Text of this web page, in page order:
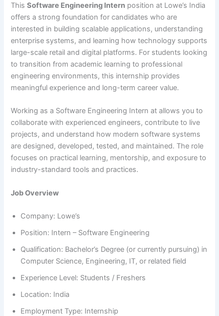
ThisSoftware Engineering Intern position at Lowe’s India
offers a strong foundation for candidates who are
interested in building scalable applications, understanding
enterprise systems, and learning how technology supports
large-scale retail and digital platforms. For students looking
to transition from academic learning to professional
engineering environments, this internship provides
meaningful experience and long-term career value.
Working as a Software Engineering Intern at allows you to
collaborate with experienced engineers, contribute to live
projects, and understand how modern software systems
are designed, developed, tested, and maintained. The role
focuses on practical learning, mentorship, and exposure to
industry-standard tools and practices.
Job Overview
Company: Lowe’s
Position: Intern – Software Engineering
Qualification: Bachelor’s Degree (or currently pursuing) in
Computer Science, Engineering, IT, or related field
Experience Level: Students / Freshers
Location: India
Employment Type: Internship